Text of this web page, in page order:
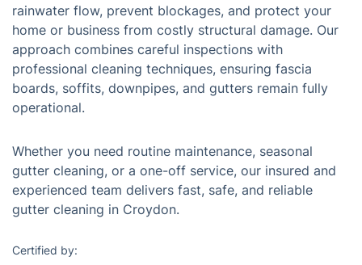
rainwater flow, prevent blockages, and protect your
home or business from costly structural damage. Our
approach combines careful inspections with
professional cleaning techniques, ensuring fascia
boards, soffits, downpipes, and gutters remain fully
operational.
Whether you need routine maintenance, seasonal
gutter cleaning, or a one-off service, our insured and
experienced team delivers fast, safe, and reliable
gutter cleaning in Croydon.
Certified by: